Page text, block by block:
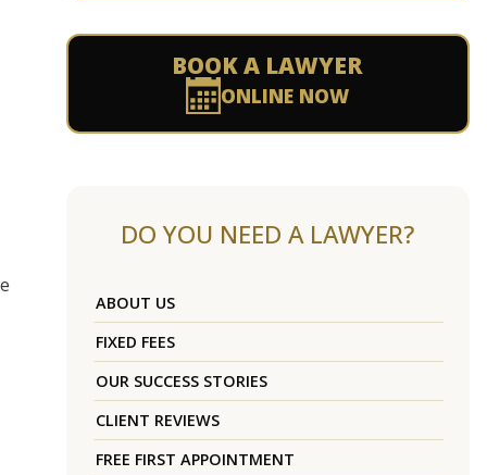
BOOK A LAWYER
ONLINE NOW
DO YOU NEED A LAWYER?
ABOUT US
FIXED FEES
OUR SUCCESS STORIES
CLIENT REVIEWS
FREE FIRST APPOINTMENT